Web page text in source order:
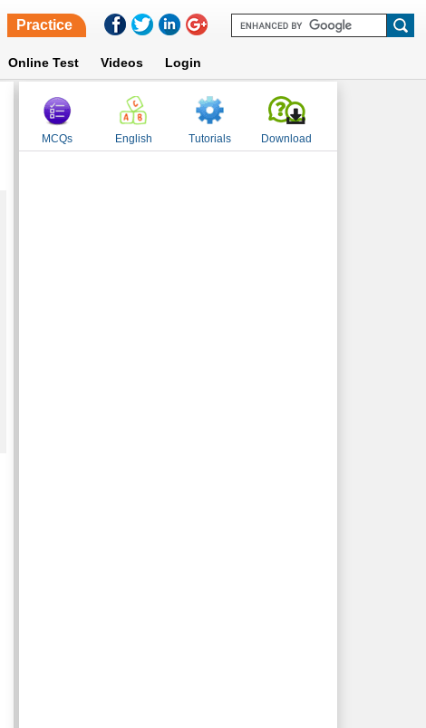
Practice
Online Test Videos Login
MCQs English Tutorials Download